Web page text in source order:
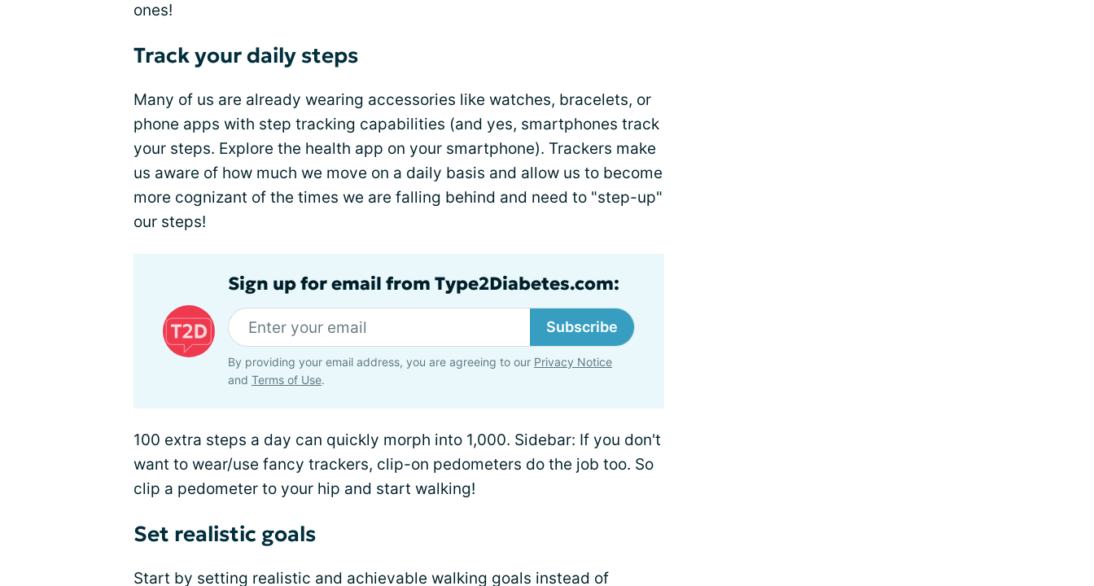
ones!
Track your daily steps
Many of us are already wearing accessories like watches, bracelets, or
phone apps with step tracking capabilities (and yes, smartphones track
your steps. Explore the health app on your smartphone). Trackers make
us aware of how much we move on a daily basis and allow us to become
more cognizant of the times we are falling behind and need to "step-up"
our steps!
Sign up for email from Type2Diabetes.com:
Subscribe
By providing your email address, you are agreeing to our Privacy Notice
and Terms of Use.
100 extra steps a day can quickly morph into 1,000. Sidebar: If you don't
want to wear/use fancy trackers, clip-on pedometers do the job too. So
clip a pedometer to your hip and start walking!
Set realistic goals
Start by setting realistic and achievable walking goals instead of